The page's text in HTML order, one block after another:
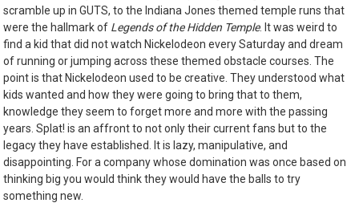
scramble up in GUTS, to the Indiana Jones themed temple runs that
were the hallmark of Legends of the Hidden Temple. It was weird to
find a kid that did not watch Nickelodeon every Saturday and dream
of running or jumping across these themed obstacle courses. The
point is that Nickelodeon used to be creative. They understood what
kids wanted and how they were going to bring that to them,
knowledge they seem to forget more and more with the passing
years. Splat! is an affront to not only their current fans but to the
legacy they have established. It is lazy, manipulative, and
disappointing. For a company whose domination was once based on
thinking big you would think they would have the balls to try
something new.